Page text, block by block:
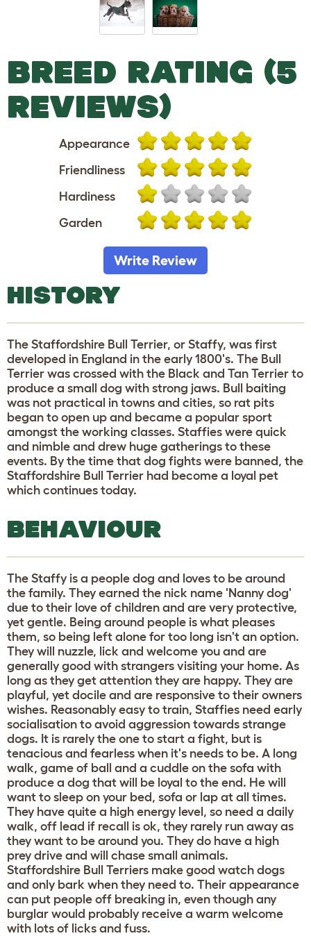
BREED RATING (5
REVIEWS)
Appearance
Friendliness
Hardiness
Garden
Write Review
HISTORY
The Staffordshire Bull Terrier, or Staffy, was first
developed in England in the early 1800's. The Bull
Terrier was crossed with the Black and Tan Terrier to
produce a small dog with strong jaws. Bull baiting
was not practical in towns and cities, so rat pits
began to open up and became a popular sport
amongst the working classes. Staffies were quick
and nimble and drew huge gatherings to these
events. By the time that dog fights were banned, the
Staffordshire Bull Terrier had become a loyal pet
which continues today.
BEHAVIOUR
The Staffy is a people dog and loves to be around
the family. They earned the nick name 'Nanny dog'
due to their love of children and are very protective,
yet gentle. Being around people is what pleases
them, so being left alone for too long isn't an option.
They will nuzzle, lick and welcome you and are
generally good with strangers visiting your home. As
long as they get attention they are happy. They are
playful, yet docile and are responsive to their owners
wishes. Reasonably easy to train, Staffies need early
socialisation to avoid aggression towards strange
dogs. It is rarely the one to start a fight, but is
tenacious and fearless when it's needs to be. A long
walk, game of ball and a cuddle on the sofa with
produce a dog that will be loyal to the end. He will
want to sleep on your bed, sofa or lap at all times.
They have quite a high energy level, so need a daily
walk, off lead if recall is ok, they rarely run away as
they want to be around you. They do have a high
prey drive and will chase small animals.
Staffordshire Bull Terriers make good watch dogs
and only bark when they need to. Their appearance
can put people off breaking in, even though any
burglar would probably receive a warm welcome
with lots of licks and fuss.